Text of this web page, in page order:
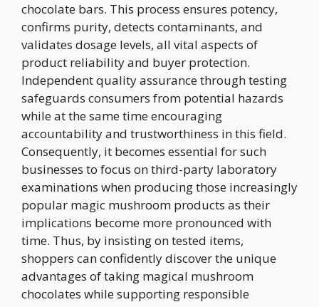
chocolate bars. This process ensures potency,
confirms purity, detects contaminants, and
validates dosage levels, all vital aspects of
product reliability and buyer protection.
Independent quality assurance through testing
safeguards consumers from potential hazards
while at the same time encouraging
accountability and trustworthiness in this field.
Consequently, it becomes essential for such
businesses to focus on third-party laboratory
examinations when producing those increasingly
popular magic mushroom products as their
implications become more pronounced with
time. Thus, by insisting on tested items,
shoppers can confidently discover the unique
advantages of taking magical mushroom
chocolates while supporting responsible